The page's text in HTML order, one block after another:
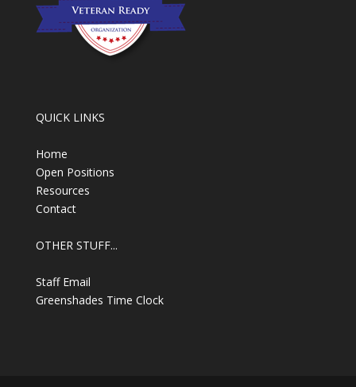
QUICK LINKS
Home
Open Positions
Resources
Contact
OTHER STUFF...
Staff Email
Greenshades Time Clock